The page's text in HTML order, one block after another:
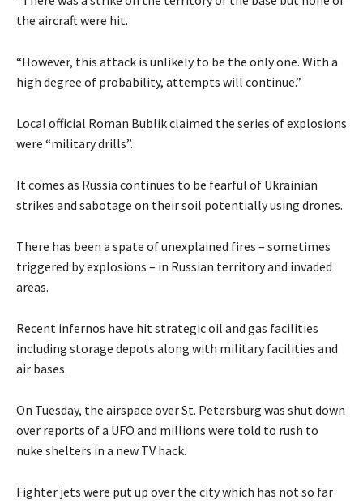
the aircraft were hit.
“However, this attack is unlikely to be the only one. With a
high degree of probability, attempts will continue.”
Local official Roman Bublik claimed the series of explosions
were “military drills”.
It comes as Russia continues to be fearful of Ukrainian
strikes and sabotage on their soil potentially using drones.
There has been a spate of unexplained fires – sometimes
triggered by explosions – in Russian territory and invaded
areas.
Recent infernos have hit strategic oil and gas facilities
including storage depots along with military facilities and
air bases.
On Tuesday, the airspace over St. Petersburg was shut down
over reports of a UFO and millions were told to rush to
nuke shelters in a new TV hack.
Fighter jets were put up over the city which has not so far